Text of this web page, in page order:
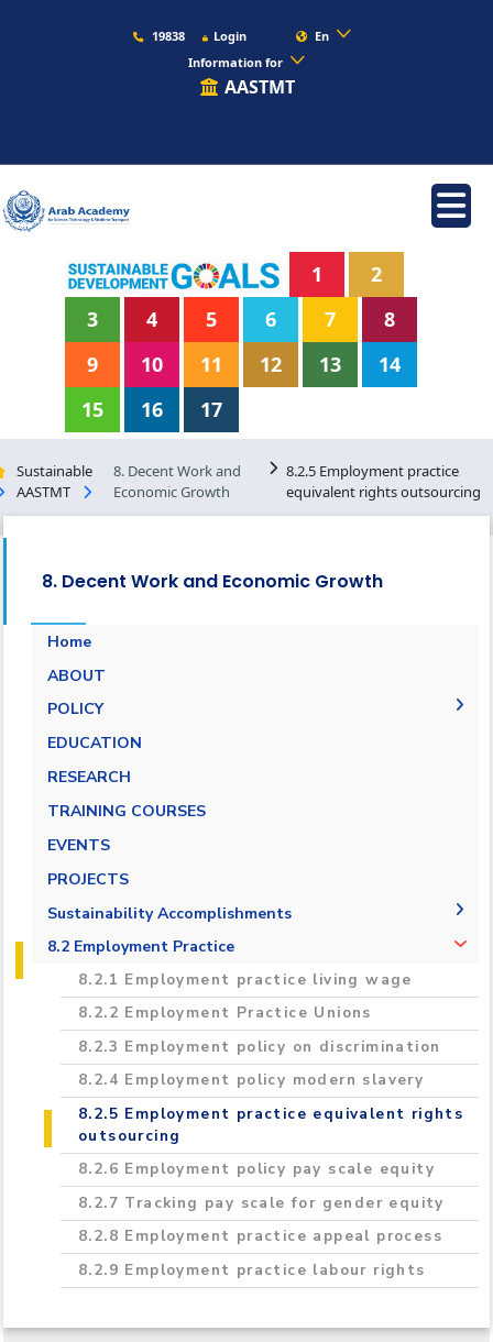
19838 Login
En
Information for
AASTMT
1
2
3
4 5 6 7
8
9
10 11 12 13
14
15
16 17
Sustainable
AASTMT
8. Decent Work and
Economic Growth
8.2.5 Employment practice
equivalent rights outsourcing
8. Decent Work and Economic Growth
Home
ABOUT
POLICY
Pay Scale Equity Employment Policy
Non-discrimination and Anti-Harassment
human trafficking and child labor
Employment Practice Equivalent Rights
Outsourcing Policy
EDUCATION
RESEARCH
TRAINING COURSES
EVENTS
PROJECTS
Sustainability Accomplishments
2019/2020
2021-2022
8.2 Employment Practice
8.2.1 Employment practice living wage
8.2.2 Employment Practice Unions
8.2.3 Employment policy on discrimination
8.2.4 Employment policy modern slavery
8.2.5 Employment practice equivalent rights
outsourcing
8.2.6 Employment policy pay scale equity
8.2.7 Tracking pay scale for gender equity
8.2.8 Employment practice appeal process
8.2.9 Employment practice labour rights